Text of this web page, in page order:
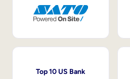
Top 10 US Bank